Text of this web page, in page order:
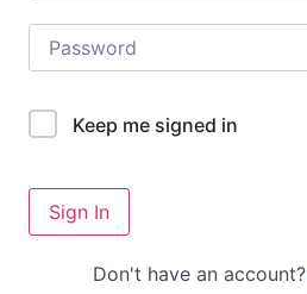
Keep me signed in
Sign In
Don't have an account?